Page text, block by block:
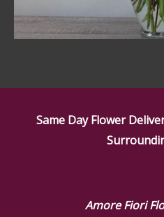
Same Day Flower
Amore Fiori